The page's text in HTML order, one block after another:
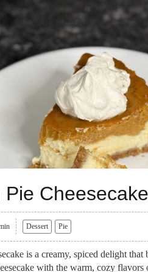
Pie Cheesecake
Dessert Pie
is a creamy, spiced delight
with the warm, cozy